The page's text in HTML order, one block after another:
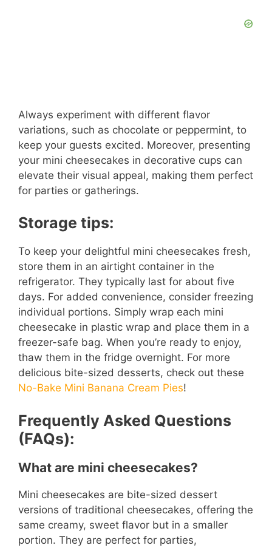
Always experiment with different flavor
variations, such as chocolate or peppermint, to
keep your guests excited. Moreover, presenting
your mini cheesecakes in decorative cups can
elevate their visual appeal, making them perfect
for parties or gatherings.
Storage tips:
To keep your delightful mini cheesecakes fresh,
store them in an airtight container in the
refrigerator. They typically last for about five
days. For added convenience, consider freezing
individual portions. Simply wrap each mini
cheesecake in plastic wrap and place them in a
freezer-safe bag. When you’re ready to enjoy,
thaw them in the fridge overnight. For more
delicious bite-sized desserts, check out these
No-Bake Mini Banana Cream Pies!
Frequently Asked Questions
(FAQs):
What are mini cheesecakes?
Mini cheesecakes are bite-sized dessert
versions of traditional cheesecakes, offering the
same creamy, sweet flavor but in a smaller
portion. They are perfect for parties,